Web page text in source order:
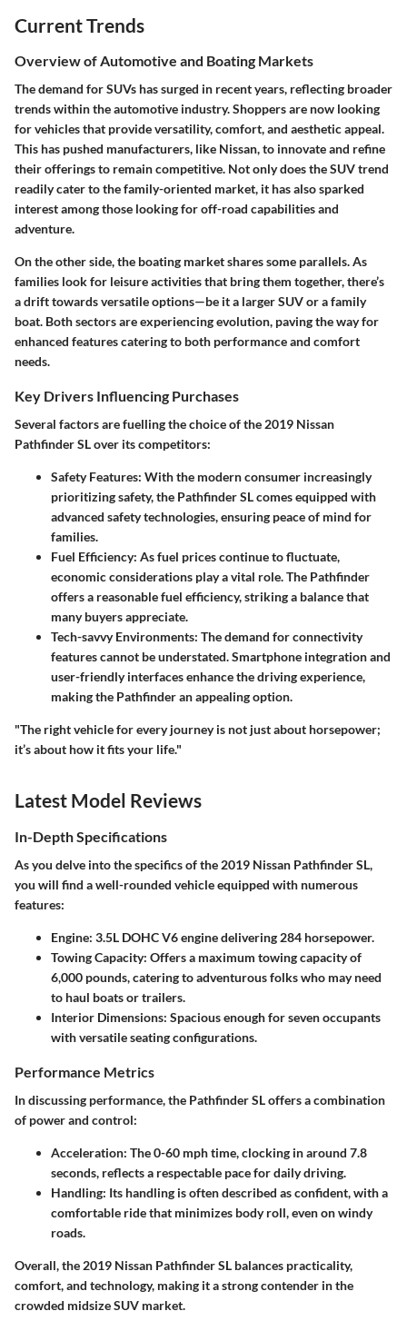
Current Trends
Overview of Automotive and Boating Markets
The demand for SUVs has surged in recent years, reflecting broader
trends within the automotive industry. Shoppers are now looking
for vehicles that provide versatility, comfort, and aesthetic appeal.
This has pushed manufacturers, like Nissan, to innovate and refine
their offerings to remain competitive. Not only does the SUV trend
readily cater to the family-oriented market, it has also sparked
interest among those looking for off-road capabilities and
adventure.
On the other side, the boating market shares some parallels. As
families look for leisure activities that bring them together, there’s
a drift towards versatile options—be it a larger SUV or a family
boat. Both sectors are experiencing evolution, paving the way for
enhanced features catering to both performance and comfort
needs.
Key Drivers Influencing Purchases
Several factors are fuelling the choice of the 2019 Nissan
Pathfinder SL over its competitors:
Safety Features: With the modern consumer increasingly
prioritizing safety, the Pathfinder SL comes equipped with
advanced safety technologies, ensuring peace of mind for
families.
Fuel Efficiency: As fuel prices continue to fluctuate,
economic considerations play a vital role. The Pathfinder
offers a reasonable fuel efficiency, striking a balance that
many buyers appreciate.
Tech-savvy Environments: The demand for connectivity
features cannot be understated. Smartphone integration and
user-friendly interfaces enhance the driving experience,
making the Pathfinder an appealing option.
"The right vehicle for every journey is not just about horsepower;
it’s about how it fits your life."
Latest Model Reviews
In-Depth Specifications
As you delve into the specifics of the 2019 Nissan Pathfinder SL,
you will find a well-rounded vehicle equipped with numerous
features:
Engine: 3.5L DOHC V6 engine delivering 284 horsepower.
Towing Capacity: Offers a maximum towing capacity of
6,000 pounds, catering to adventurous folks who may need
to haul boats or trailers.
Interior Dimensions: Spacious enough forsevenoccupants
with versatile seating configurations.
Performance Metrics
In discussing performance, the Pathfinder SL offers a combination
of power and control:
Acceleration: The 0-60 mph time, clocking in around 7.8
seconds, reflects a respectable pace for daily driving.
Handling: Its handling is often described as confident, with a
comfortable ride that minimizes body roll, even on windy
roads.
Overall, the 2019 Nissan Pathfinder SL balances practicality,
comfort, and technology, making it a strong contender in the
crowded midsize SUV market.